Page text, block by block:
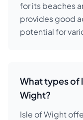
for its beaches
provides good
potential for
What types of
Wight?
Isle of Wight